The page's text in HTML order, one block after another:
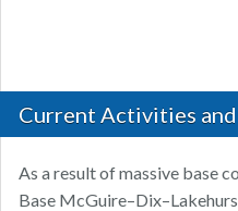
Current Activities
As a result of massive base
Base